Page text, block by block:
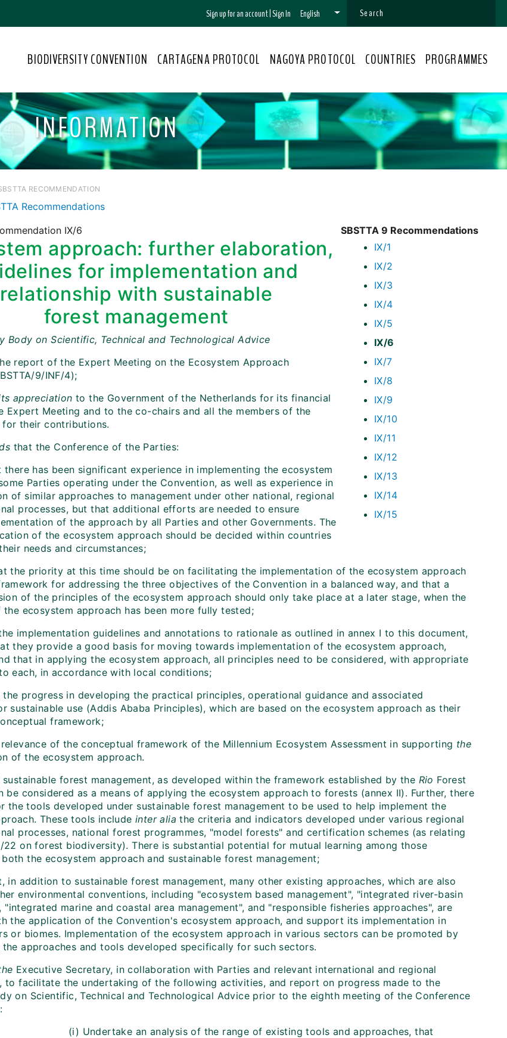
Sign up for an account|Sign In English
BIODIVERSITY CONVENTION CARTAGENA PROTOCOL NAGOYA PROTOCOL COUNTRIES PROGRAMMES
INFORMATION
RECOMMENDATION
Recommendations
SBSTTA 9 Recommendations
IX/1
IX/2
IX/3
IX/4
IX/5
IX/6
IX/7
IX/8
IX/9
IX/10
IX/11
IX/12
IX/13
IX/14
IX/15
IX/6
approach: further elaboration,
for implementation and
relationship with sustainable
forest management
Body on Scientific, Technical and Technological Advice
report of the Expert Meeting on the Ecosystem Approach
9/INF/4);
appreciation to the Government of the Netherlands for its financial
Expert Meeting and to the co-chairs and all the members of the
for their contributions.
that the Conference of the Parties:
there has been significant experience in implementing the ecosystem
Parties operating under the Convention, as well as experience in
of similar approaches to management under other national, regional
processes, but that additional efforts are needed to ensure
of the approach by all Parties and other Governments. The
of the ecosystem approach should be decided within countries
needs and circumstances;
the priority at this time should be on facilitating the implementation of the ecosystem approach
for addressing the three objectives of the Convention in a balanced way, and that a
of the principles of the ecosystem approach should only take place at a later stage, when the
ecosystem approach has been more fully tested;
implementation guidelines and annotations to rationale as outlined in annex I to this document,
they provide a good basis for moving towards implementation of the ecosystem approach,
that in applying the ecosystem approach, all principles need to be considered, with appropriate
each, in accordance with local conditions;
the progress in developing the practical principles, operational guidance and associated
sustainable use (Addis Ababa Principles), which are based on the ecosystem approach as their
framework;
of the conceptual framework of the Millennium Ecosystem Assessment in supporting the
of the ecosystem approach.
forest management, as developed within the framework established by the Rio Forest
be considered as a means of applying the ecosystem approach to forests (annex II). Further, there
the tools developed under sustainable forest management to be used to help implement the
These tools include inter aliathe criteria and indicators developed under various regional
processes, national forest programmes, "model forests" and certification schemes (as relating
22 on forest biodiversity). There is substantial potential for mutual learning among those
the ecosystem approach and sustainable forest management;
in addition to sustainable forest management, many other existing approaches, which are also
environmental conventions, including "ecosystem based management", "integrated river-basin
"integrated marine and coastal area management", and "responsible fisheries approaches", are
the application of the Convention's ecosystem approach, and support its implementation in
or biomes. Implementation of the ecosystem approach in various sectors can be promoted by
approaches and tools developed specifically for such sectors.
Executive Secretary, in collaboration with Parties and relevant international and regional
to facilitate the undertaking of the following activities, and report on progress made to the
on Scientific, Technical and Technological Advice prior to the eighth meeting of the Conference
(i) Undertake an analysis of the range of existing tools and approaches, that